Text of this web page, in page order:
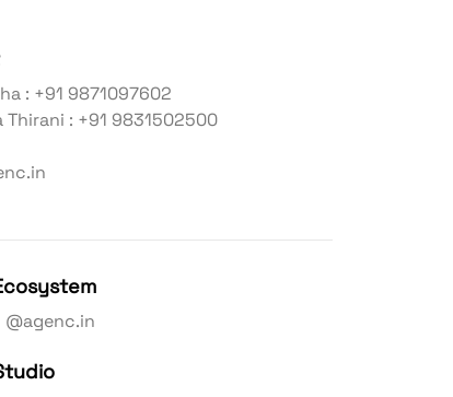
: +91 9871097602
Thirani : +91 9831502500